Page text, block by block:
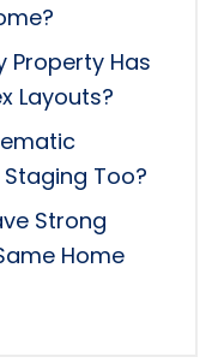
Property Has
Layouts?
Too?
Strong
Home